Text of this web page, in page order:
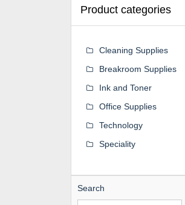
Product categories
Cleaning Supplies
Breakroom Supplies
Ink and Toner
Office Supplies
Technology
Speciality
Search